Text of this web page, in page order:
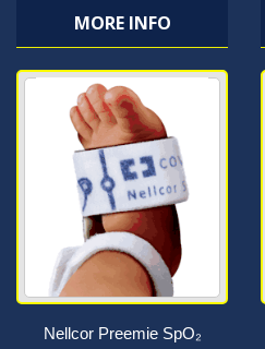
MORE INFO
Nellcor Preemie SpO₂